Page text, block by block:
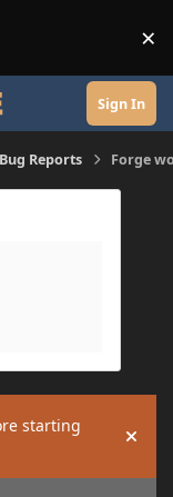
×
Sign In
Reports Forge
starting
Hide